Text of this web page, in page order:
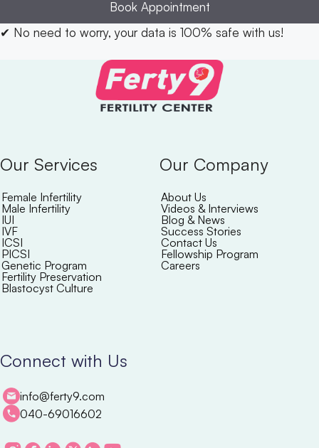
Book Appointment
✔ No need to worry, your data is 100% safe with us!
Our Services
Female Infertility
Male Infertility
IUI
IVF
ICSI
PICSI
Genetic Program
Fertility Preservation
Blastocyst Culture
Our Company
About Us
Videos & Interviews
Blog & News
Success Stories
Contact Us
Fellowship Program
Careers
Connect with Us
info@ferty9.com
040-69016602